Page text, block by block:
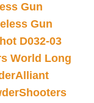
Gun
Gun
D032-03
World Long
Alliant
Shooters